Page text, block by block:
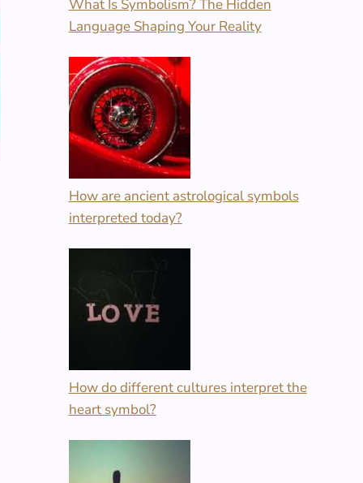
What Is Symbolism? The Hidden
Language Shaping Your Reality
How are ancient astrological symbols
interpreted today?
How do different cultures interpret the
heart symbol?